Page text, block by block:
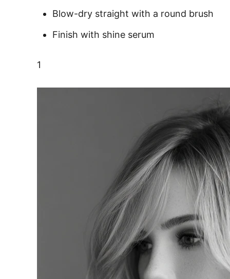
Blow-dry straight with a round brush
Finish with shine serum
1